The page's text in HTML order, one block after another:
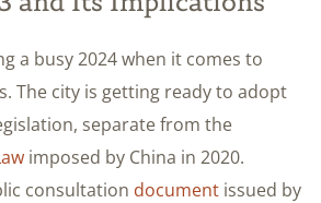
a busy 2024 when it comes to
The city is getting ready to adopt
separate from the
imposed by China in 2020.
consultation document issued by